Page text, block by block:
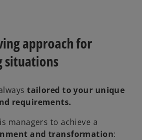
approach for
situations
tailored to your unique
requirements.
managers to achieve a
and transformation: